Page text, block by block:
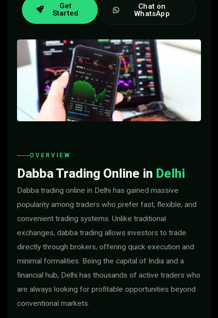
Get
Started
Chat on
WhatsApp
OVERVIEW
Dabba Trading Online in Delhi
Dabba trading online in Delhi has gained massive
popularity among traders who prefer fast, flexible, and
convenient trading systems. Unlike traditional
exchanges, dabba trading allows investors to trade
directly through brokers, offering quick execution and
minimal formalities. Being the capital of India and a
financial hub, Delhi has thousands of active traders who
are always looking for profitable opportunities beyond
conventional markets.